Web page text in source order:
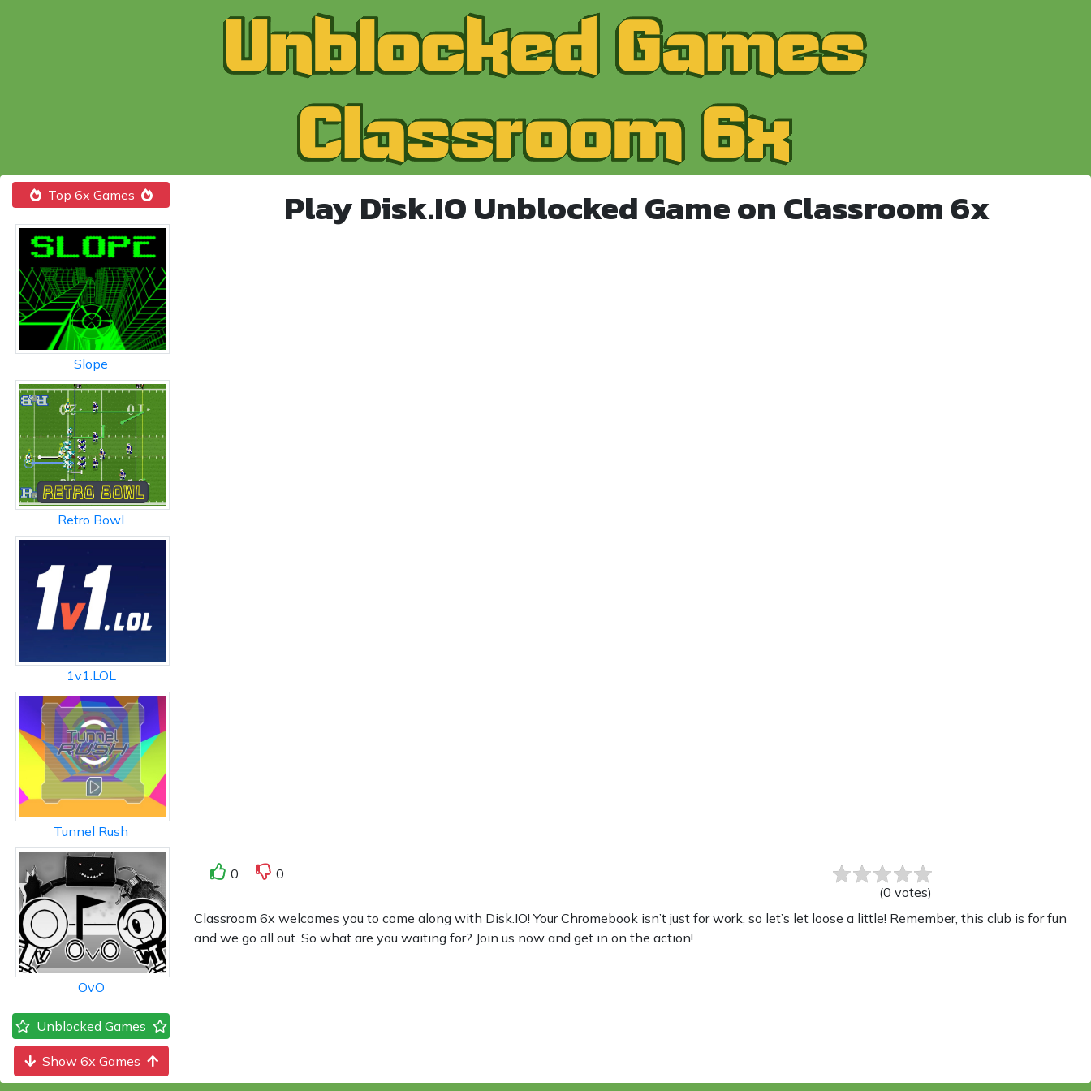
Top 6x Games
Slope
Retro Bowl
1v1.LOL
Tunnel Rush
OvO
Unblocked Games
Show 6x Games
Play Disk.IO Unblocked Game on Classroom 6x
0
0
(0 votes)
Classroom 6x welcomes you to come along with Disk.IO! Your Chromebook isn’t just for work, so let’s let loose a little! Remember, this club is for fun
and we go all out. So what are you waiting for? Join us now and get in on the action!